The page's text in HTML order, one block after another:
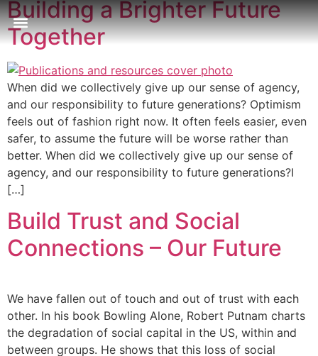
Building a Brighter Future
Together
When did we collectively give up our sense of agency,
and our responsibility to future generations? Optimism
feels out of fashion right now. It often feels easier, even
safer, to assume the future will be worse rather than
better. When did we collectively give up our sense of
agency, and our responsibility to future generations?I
[…]
Build Trust and Social
Connections – Our Future
We have fallen out of touch and out of trust with each
other. In his book Bowling Alone, Robert Putnam charts
the degradation of social capital in the US, within and
between groups. He shows that this loss of social